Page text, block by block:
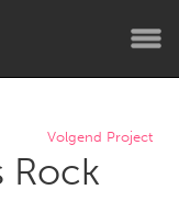
Volgend Project
Rock